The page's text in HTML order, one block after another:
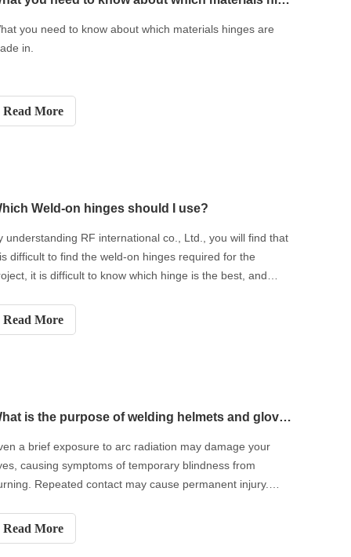
you need to know about which materials hinges are
in.
Read More
Weld-on hinges should I use?
understanding RF international co., Ltd., you will find that
difficult to find the weld-on hinges required for the
it is difficult to know which hinge is the best, and
Their characteristics are the way to determine which
on hinges are best for a particular project.
Read More
What is the purpose of welding helmets and gloves?
a brief exposure to arc radiation may damage your
causing symptoms of temporary blindness from
Repeated contact may cause permanent injury.
appropriate welding helmets and gloves.
Read More